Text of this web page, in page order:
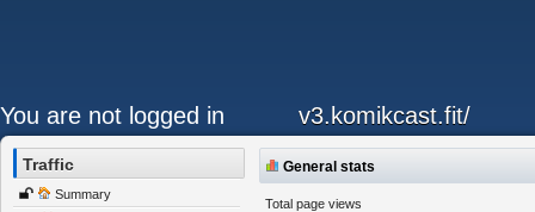
You are not logged in v3.komikcast.fit/
Traffic
Summary
General stats
Total page views